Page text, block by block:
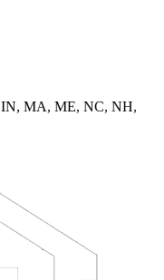
MA, ME, NC, NH,